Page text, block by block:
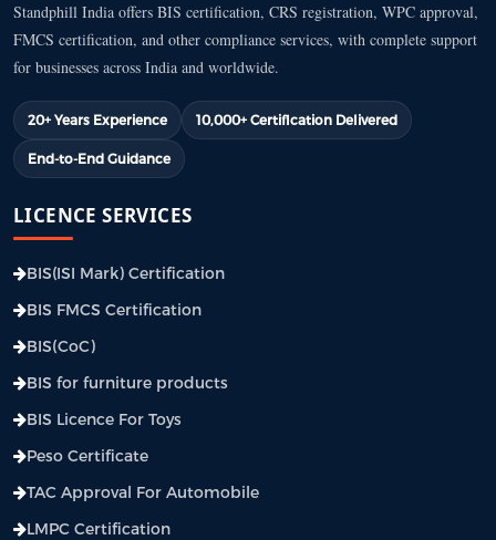
Standphill India offers BIS certification, CRS registration, WPC approval,
FMCS certification, and other compliance services, with complete support
for businesses across India and worldwide.
20+ Years Experience 10,000+ Certification Delivered
End-to-End Guidance
LICENCE SERVICES
BIS(ISI Mark) Certification
BIS FMCS Certification
BIS(CoC)
BIS for furniture products
BIS Licence For Toys
Peso Certificate
TAC Approval For Automobile
LMPC Certification